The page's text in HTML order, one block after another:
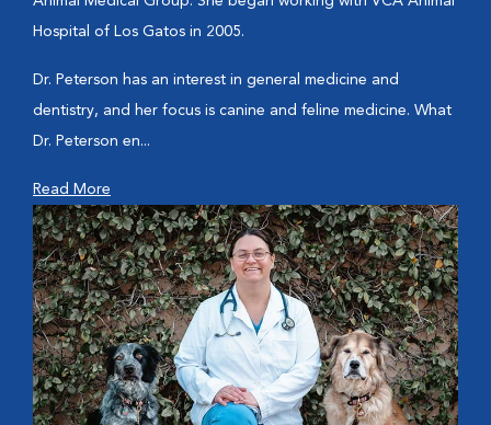
Hospital of Los Gatos in 2005.
Dr. Peterson has an interest in general medicine and
dentistry, and her focus is canine and feline medicine. What
Dr. Peterson en...
Read More